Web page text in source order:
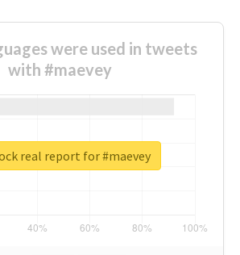
were used in tweets
with #maevey
real report for #maevey